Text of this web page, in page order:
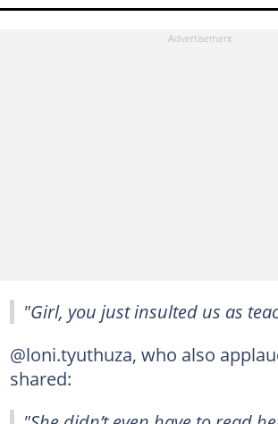
"Girl, you just insulted us as
@loni.tyuthuza, who also
shared: